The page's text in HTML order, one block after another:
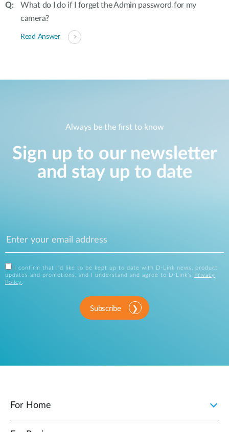
What do I do if I forget the Admin password for my
camera?
Read Answer
Always be the first to know
Sign up to our newsletter
and stay up to date
I confirm that I'd like to be kept up to date with D-Link news, product
updates and promotions, and I understand and agree to D-Link's
Privacy
Policy .
Subscribe
For Home